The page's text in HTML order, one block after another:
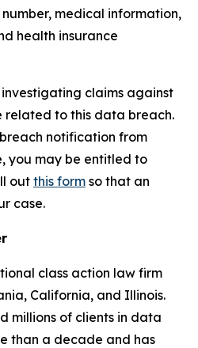
number, medical information,
health insurance
investigating claims against
related to this data breach.
notification from
you may be entitled to
out this form so that an
case.
class action law firm
California, and Illinois.
millions of clients in data
than a decade and has